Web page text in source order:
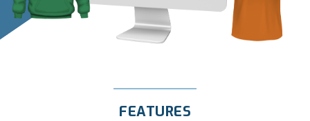
FEATURES